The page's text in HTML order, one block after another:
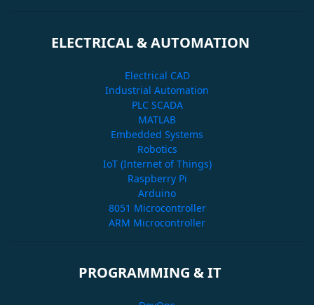
ELECTRICAL & AUTOMATION
Electrical CAD
Industrial Automation
PLC SCADA
MATLAB
Embedded Systems
Robotics
IoT (Internet of Things)
Raspberry Pi
Arduino
8051 Microcontroller
ARM Microcontroller
PROGRAMMING & IT